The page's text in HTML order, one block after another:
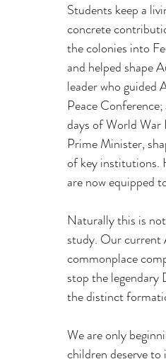
Students keep a
concrete
the colonies into
and helped shape
leader who guided
Peace
days of World War
Prime Minister,
of key institutions.
are now equipped
Naturally this is
study. Our current
commonplace
stop the legendary
the distinct
We are only
children deserve